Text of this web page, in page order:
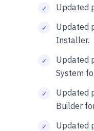
Updated
Updated
Installer.
Updated
System
Updated
Builder
Updated